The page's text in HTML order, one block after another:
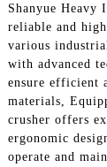
Shanyue
reliable and
various
with advanced
ensure efficient
materials,
crusher offers
ergonomic
operate and